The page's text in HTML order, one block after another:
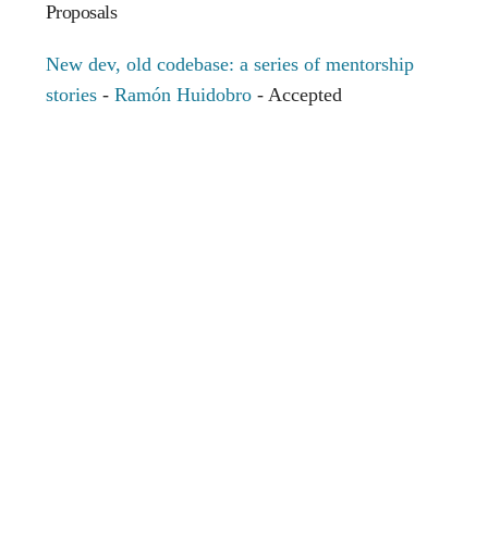
Proposals
New dev, old codebase: a series of mentorship
stories- Ramón Huidobro- Accepted